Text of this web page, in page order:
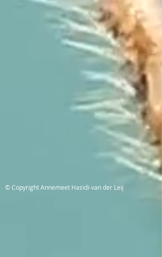
© Copyright Annemeet Hasidi-van der Leij